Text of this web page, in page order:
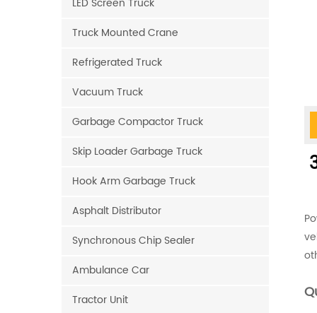
Truck Mounted Crane
Refrigerated Truck
Vacuum Truck
Garbage Compactor Truck
Skip Loader Garbage Truck
Hook Arm Garbage Truck
Asphalt Distributor
Synchronous Chip Sealer
Ambulance Car
Tractor Unit